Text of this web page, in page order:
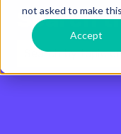
not asked to make
Accept
Search
There are no